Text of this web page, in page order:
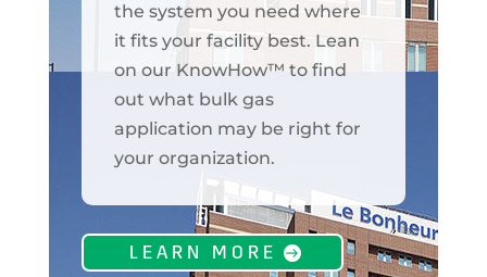
the system you need where
it fits your facility best. Lean
on our KnowHow™ to find
out what bulk gas
application may be right for
your organization.
LEARN MORE